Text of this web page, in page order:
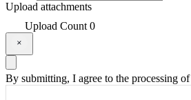
Upload attachments
Upload Count 0
By submitting, I agree to the processing of